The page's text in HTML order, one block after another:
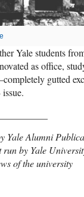
Yale students
as office,
gutted
Yale Alumni
by Yale
of the university